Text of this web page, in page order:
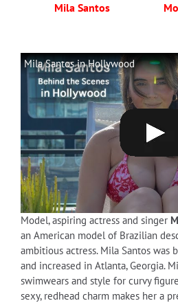
Mila Santos
Mila Santos in Hollywood
Model, aspiring actress and singer
an American model of Brazilian
ambitious actress. Mila Santos was
and increased in Atlanta, Georgia.
swimwears and style for curvy
sexy, redhead charm makes her a